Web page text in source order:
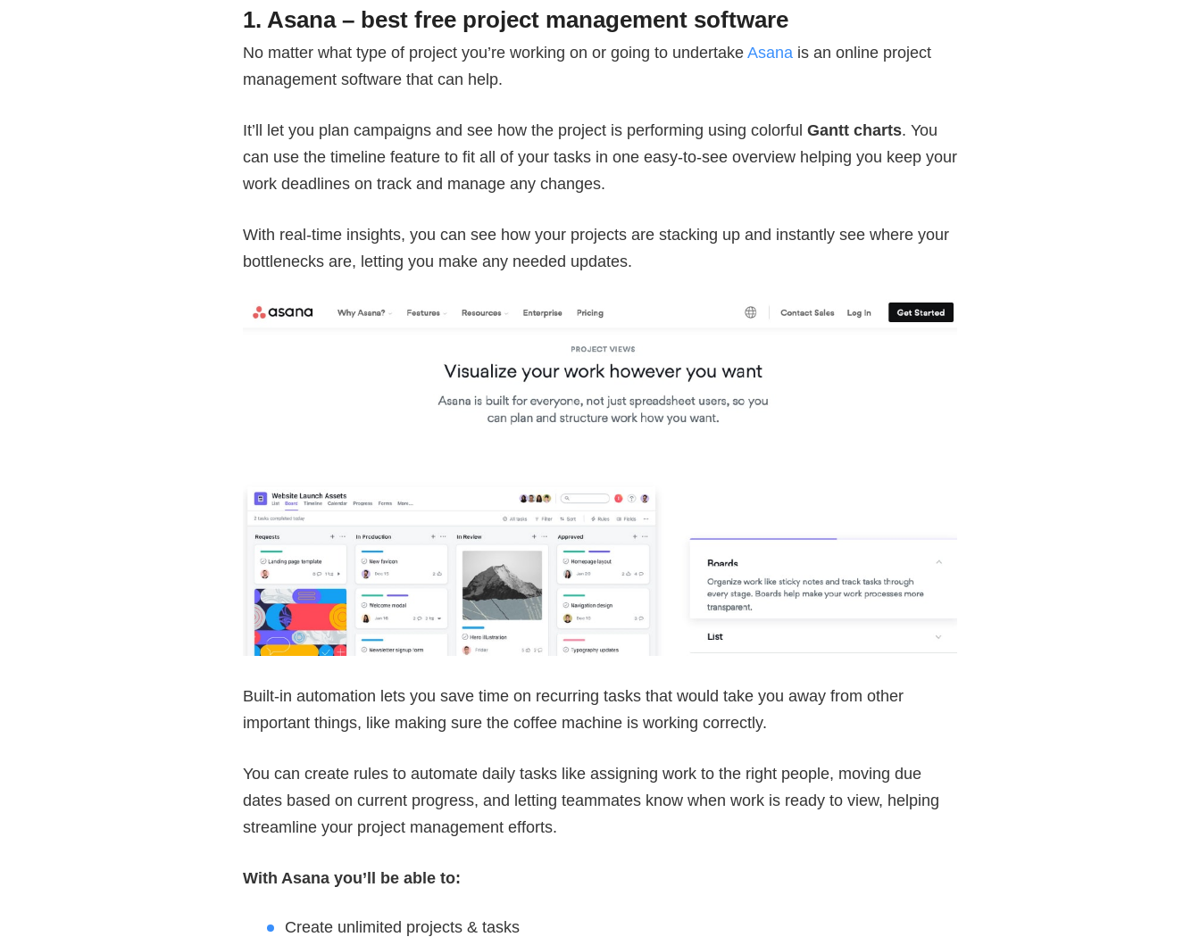
1. Asana – best free project management software
No matter what type of project you’re working on or going to undertake Asana is an online project
management software that can help.
It’ll let you plan campaigns and see how the project is performing using colorful Gantt charts. You
can use the timeline feature to fit all of your tasks in one easy-to-see overview helping you keep your
work deadlines on track and manage any changes.
With real-time insights, you can see how your projects are stacking up and instantly see where your
bottlenecks are, letting you make any needed updates.
Built-in automation lets you save time on recurring tasks that would take you away from other
important things, like making sure the coffee machine is working correctly.
You can create rules to automate daily tasks like assigning work to the right people, moving due
dates based on current progress, and letting teammates know when work is ready to view, helping
streamline your project management efforts.
With Asana you’ll be able to:
Create unlimited projects & tasks